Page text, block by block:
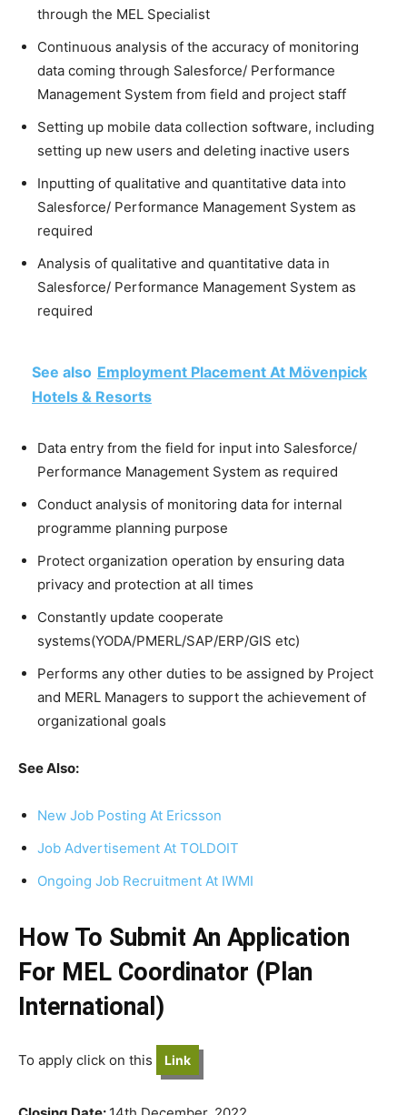
through the MEL Specialist
Continuous analysis of the accuracy of monitoring
data coming through Salesforce/ Performance
Management System from field and project staff
Setting up mobile data collection software, including
setting up new users and deleting inactive users
Inputting of qualitative and quantitative data into
Salesforce/ Performance Management System as
required
Analysis of qualitative and quantitative data in
Salesforce/ Performance Management System as
required
See also Employment Placement At Mövenpick
Hotels & Resorts
Data entry from the field for input into Salesforce/
Performance Management System as required
Conduct analysis of monitoring data for internal
programme planning purpose
Protect organization operation by ensuring data
privacy and protection at all times
Constantly update cooperate
systems(YODA/PMERL/SAP/ERP/GIS etc)
Performs any other duties to be assigned by Project
and MERL Managers to support the achievement of
organizational goals
See Also:
New Job Posting At Ericsson
Job Advertisement At TOLDOIT
Ongoing Job Recruitment At IWMI
How To Submit An Application
For MEL Coordinator (Plan
International)
To apply click on this Link